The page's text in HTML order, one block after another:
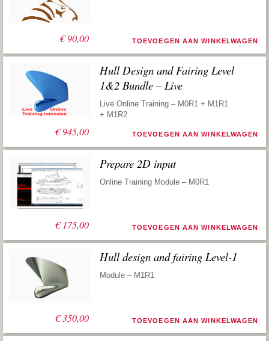
€90,00 TOEVOEGEN AAN WINKELWAGEN
€945,00
Hull Design and Fairing Level
1&2 Bundle – Live
Live Online Training – M0R1 + M1R1
+ M1R2
TOEVOEGEN AAN WINKELWAGEN
€175,00
Prepare 2D input
Online Training Module – M0R1
TOEVOEGEN AAN WINKELWAGEN
€350,00
Hull design and fairing Level-1
Module – M1R1
TOEVOEGEN AAN WINKELWAGEN